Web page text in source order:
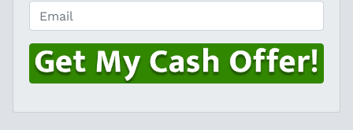
o
n
e
*
Email